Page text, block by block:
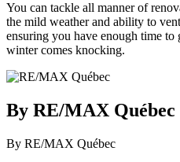
You can tackle all manner of
the mild weather and ability to
ensuring you have enough time to
winter comes knocking.
By RE/MAX Québec
By RE/MAX Québec